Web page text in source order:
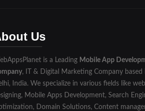
Us
is a Leading Mobile App
, IT & Digital Marketing Company based
India. We specialize in various fields like
Mobile Apps Development, Search
Domain Solutions, Content